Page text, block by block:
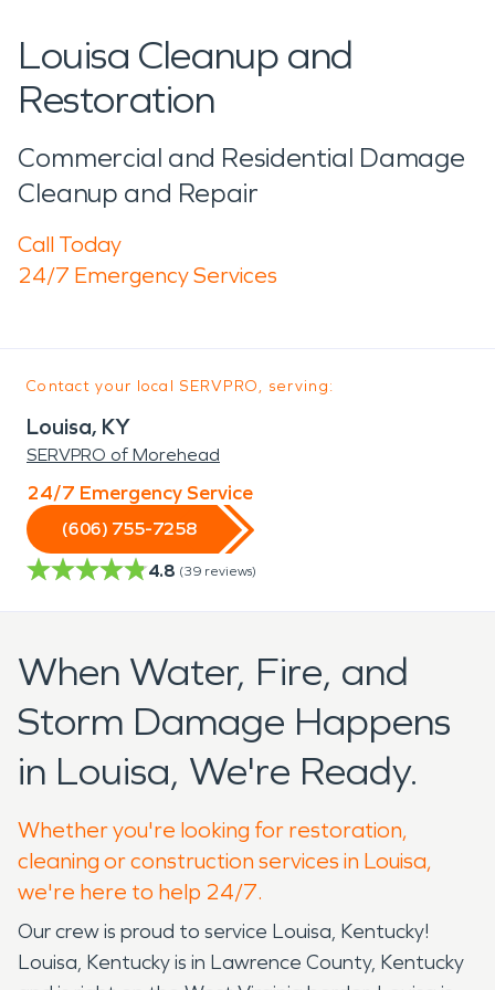
Louisa Cleanup and
Restoration
Commercial and Residential Damage
Cleanup and Repair
Call Today
24/7 Emergency Services
Contact your local SERVPRO, serving:
Louisa, KY
SERVPRO of Morehead
24/7 Emergency Service
(606) 755-7258
4.8 (39 reviews)
When Water, Fire, and
Storm Damage Happens
in Louisa, We're Ready.
Whether you're looking for restoration,
cleaning or construction services in Louisa,
we're here to help 24/7.
Our crew is proud to service Louisa, Kentucky!
Louisa, Kentucky is in Lawrence County, Kentucky